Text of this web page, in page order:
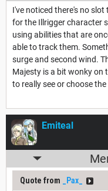
I've noticed there's no
for the Illrigger character
using abilities that are
able to track them.
surge and second wind.
Majesty is a bit wonky on
to really see or choose
Emiteal
Quote from _Pax_